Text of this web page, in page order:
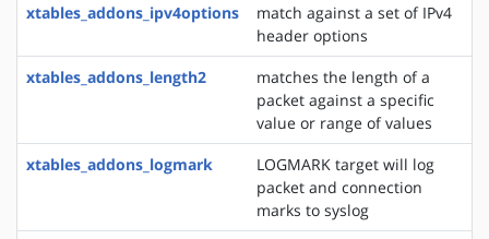
xtables_addons_ipv4options
match against a set of IPv4
header options
xtables_addons_length2
matches the length of a
packet against a specific
value or range of values
xtables_addons_logmark
LOGMARK target will log
packet and connection
marks to syslog